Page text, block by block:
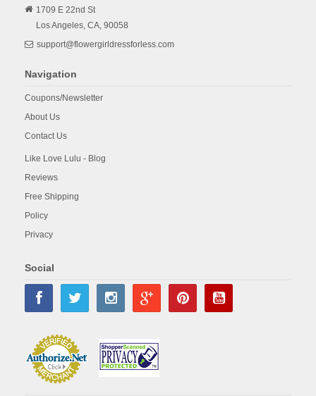
1709 E 22nd St
Los Angeles, CA, 90058
support@flowergirldressforless.com
Navigation
Coupons/Newsletter
About Us
Contact Us
Like Love Lulu - Blog
Reviews
Free Shipping
Policy
Privacy
Social